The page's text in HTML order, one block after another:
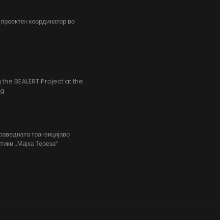
координатор во
BEALERT Project at the
транзицијаво
„Мајка Тереза“